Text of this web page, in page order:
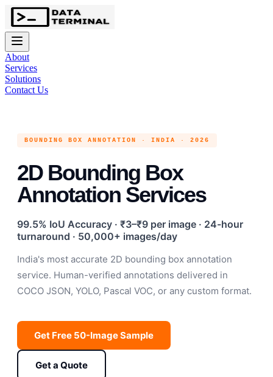
About
Services
Solutions
Contact Us
BOUNDING BOX ANNOTATION · INDIA · 2026
2D Bounding Box
Annotation Services
99.5% IoU Accuracy · ₹3–₹9 per image · 24-hour
turnaround · 50,000+ images/day
India's most accurate 2D bounding box annotation
service. Human-verified annotations delivered in
COCO JSON, YOLO, Pascal VOC, or any custom format.
Get Free 50-Image Sample
Get a Quote